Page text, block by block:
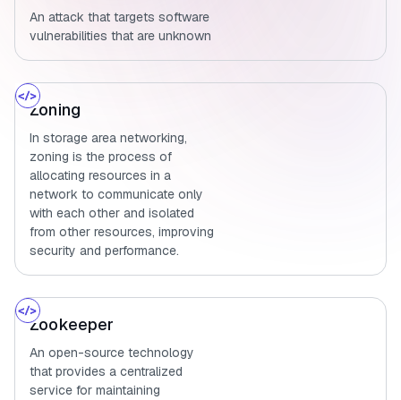
An attack that targets software
vulnerabilities that are unknown
Zoning
In storage area networking,
zoning is the process of
allocating resources in a
network to communicate only
with each other and isolated
from other resources, improving
security and performance.
Zookeeper
An open-source technology
that provides a centralized
service for maintaining